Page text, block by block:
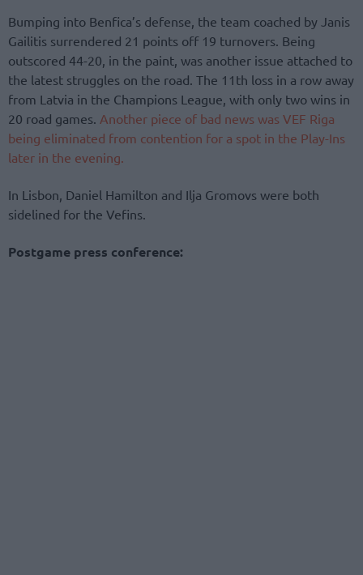
Bumping into Benfica’s defense, the team coached by Janis
Gailitis surrendered 21 points off 19 turnovers. Being
outscored 44-20, in the paint, was another issue attached to
the latest struggles on the road. The 11th loss in a row away
from Latvia in the Champions League, with only two wins in
20 road games. Another piece of bad news was VEF Riga
being eliminated from contention for a spot in the Play-Ins
later in the evening.
In Lisbon, Daniel Hamilton and Ilja Gromovs were both
sidelined for the Vefins.
Postgame press conference: